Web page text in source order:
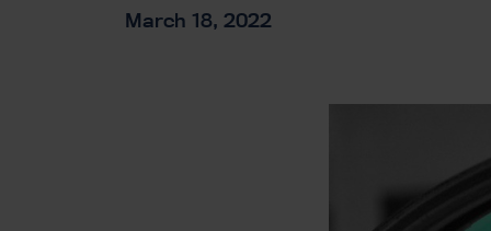
March 18, 2022